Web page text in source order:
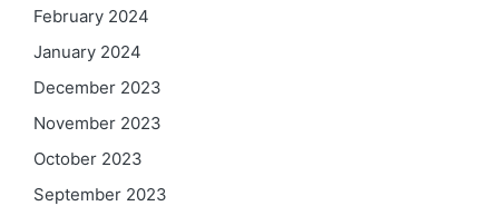
February 2024
January 2024
December 2023
November 2023
October 2023
September 2023